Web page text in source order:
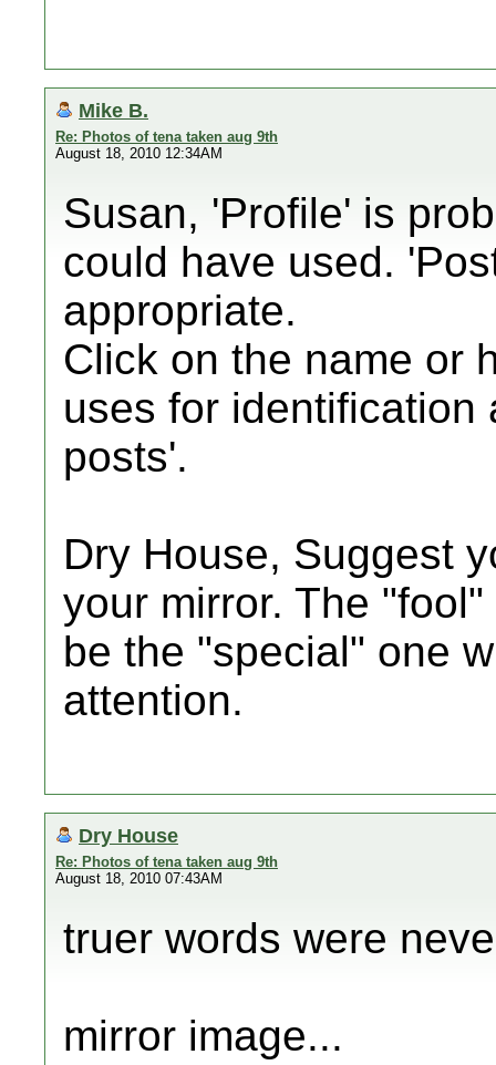
Mike B.
Re: Photos of tena taken aug 9th
August 18, 2010 12:34AM
Susan, 'Profile' is
could have used.
appropriate.
Click on the name or
uses for identification
posts'.
Dry House, Suggest
your mirror. The
be the "special" one
attention.
Dry House
Re: Photos of tena taken aug 9th
August 18, 2010 07:43AM
truer words were
mirror image...